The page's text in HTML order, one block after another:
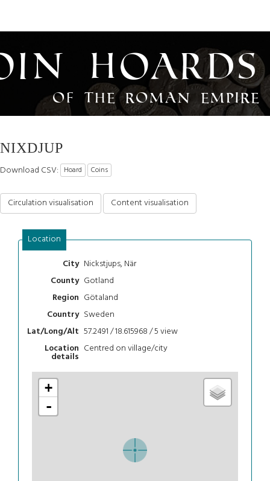
Hoards
of the Roman Empire
NIXDJUP
Download CSV: Hoard Coins
Circulation visualisation Content visualisation
Location
City Nickstjups, När
County Gotland
Region Götaland
Country Sweden
Lat/Long/Alt 57.2491 / 18.615968 / 5view
Location
details
Centred on village/city
+
-